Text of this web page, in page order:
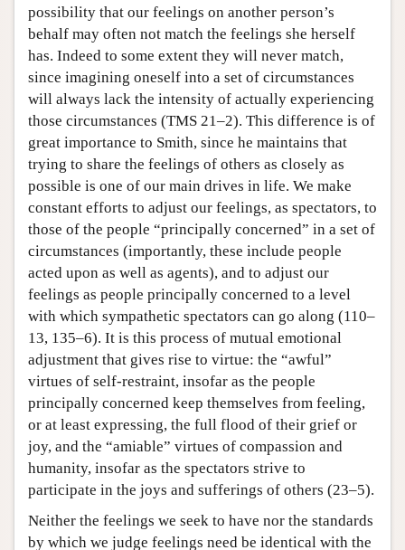
possibility that our feelings on another person’s
behalf may often not match the feelings she herself
has. Indeed to some extent they will never match,
since imagining oneself into a set of circumstances
will always lack the intensity of actually experiencing
those circumstances (TMS 21–2). This difference is of
great importance to Smith, since he maintains that
trying to share the feelings of others as closely as
possible is one of our main drives in life. We make
constant efforts to adjust our feelings, as spectators, to
those of the people “principally concerned” in a set of
circumstances (importantly, these include people
acted upon as well as agents), and to adjust our
feelings as people principally concerned to a level
with which sympathetic spectators can go along (110–
13, 135–6). It is this process of mutual emotional
adjustment that gives rise to virtue: the “awful”
virtues of self-restraint, insofar as the people
principally concerned keep themselves from feeling,
or at least expressing, the full flood of their grief or
joy, and the “amiable” virtues of compassion and
humanity, insofar as the spectators strive to
participate in the joys and sufferings of others (23–5).
Neither the feelings we seek to have nor the standards
by which we judge feelings need be identical with the